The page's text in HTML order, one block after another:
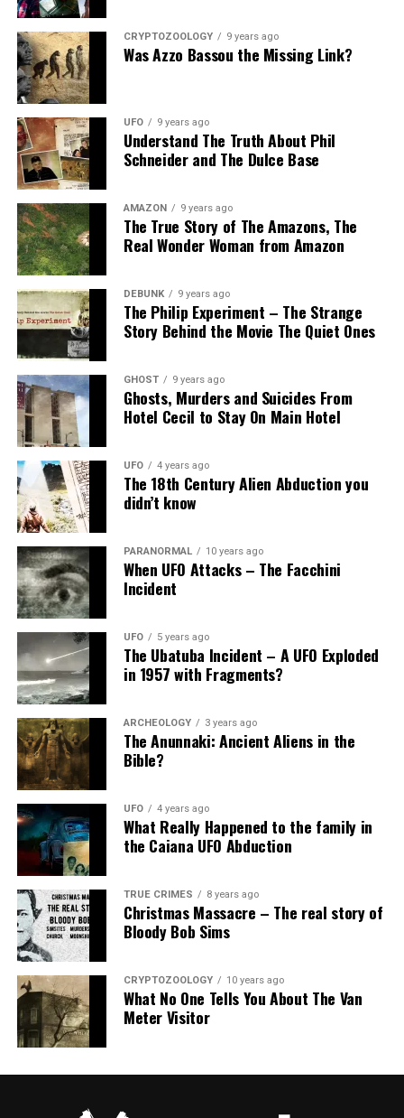
WhatsApp
Pinterest Email
CRYPTOZOOLOGY 9 years ago
Was Azzo Bassou the Missing Link?
UFO 9 years ago
Understand The Truth About Phil
Schneider and The Dulce Base
AMAZON 9 years ago
The True Story of The Amazons, The
Real Wonder Woman from Amazon
DEBUNK 9 years ago
The Philip Experiment – The Strange
Story Behind the Movie The Quiet Ones
GHOST 9 years ago
Ghosts, Murders and Suicides From
Hotel Cecil to Stay On Main Hotel
UFO 4 years ago
The 18th Century Alien Abduction you
didn’t know
PARANORMAL 10 years ago
When UFO Attacks – The Facchini
Incident
UFO 5 years ago
The Ubatuba Incident – A UFO Exploded
in 1957 with Fragments?
ARCHEOLOGY 3 years ago
The Anunnaki: Ancient Aliens in the
Bible?
UFO 4 years ago
What Really Happened to the family in
the Caiana UFO Abduction
TRUE CRIMES 8 years ago
Christmas Massacre – The real story of
Bloody Bob Sims
CRYPTOZOOLOGY 10 years ago
What No One Tells You About The Van
Meter Visitor